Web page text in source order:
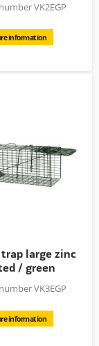
VK2EGP
information
large zinc
/ green
powder...VK3EGP
information